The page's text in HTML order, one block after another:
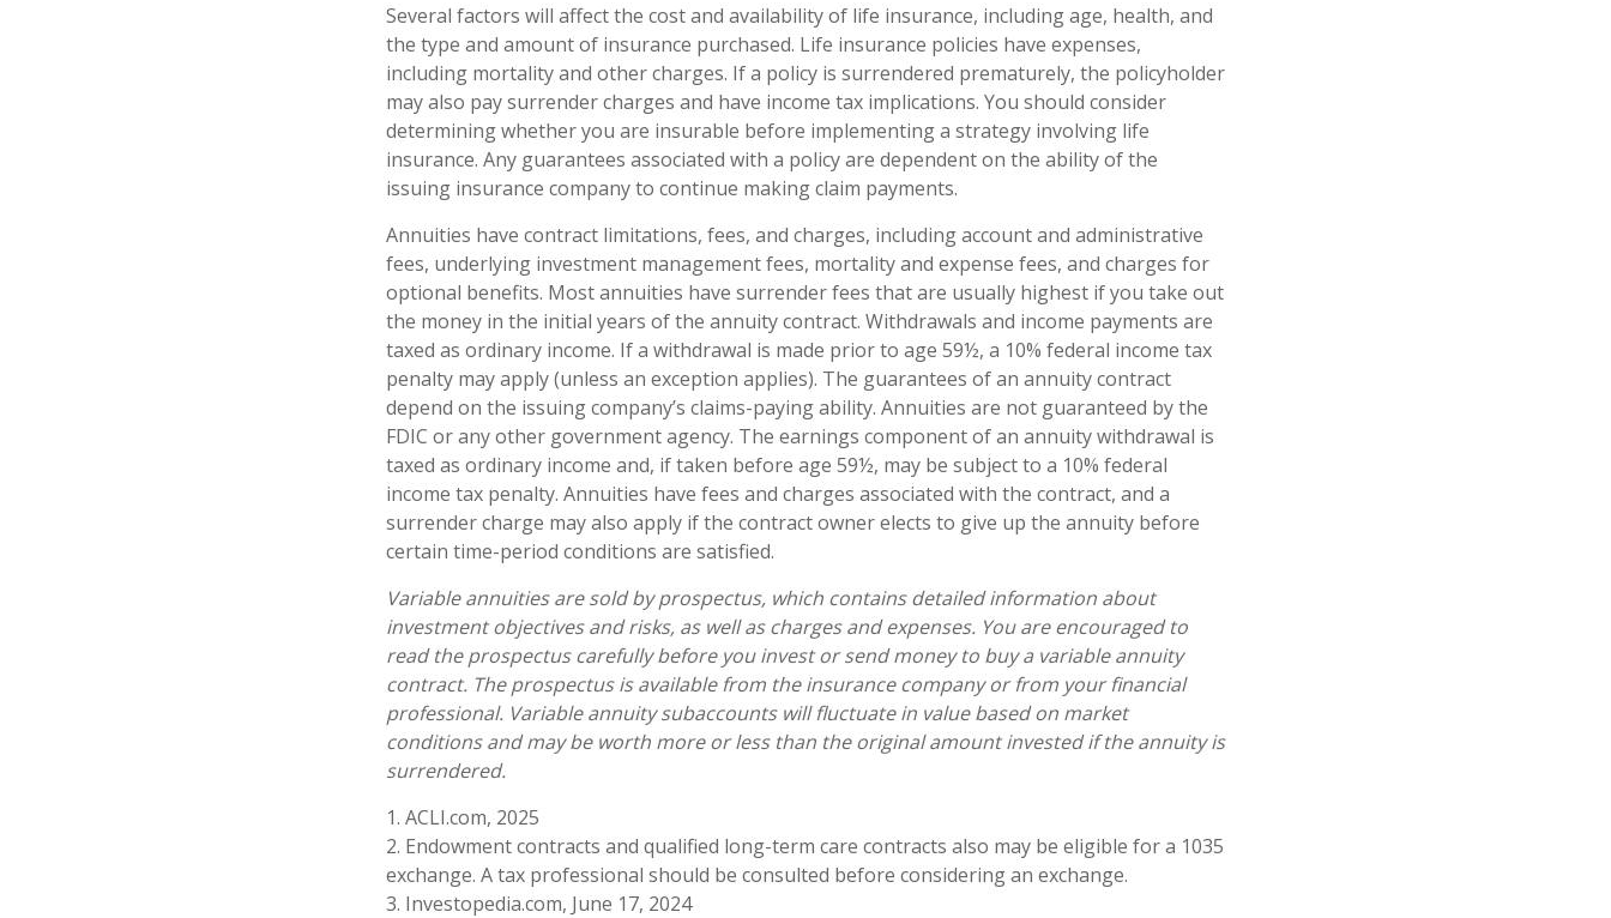
Several factors will affect the cost and availability of life insurance, including age, health, and
the type and amount of insurance purchased. Life insurance policies have expenses,
including mortality and other charges. If a policy is surrendered prematurely, the policyholder
may also pay surrender charges and have income tax implications. You should consider
determining whether you are insurable before implementing a strategy involving life
insurance. Any guarantees associated with a policy are dependent on the ability of the
issuing insurance company to continue making claim payments.
Annuities have contract limitations, fees, and charges, including account and administrative
fees, underlying investment management fees, mortality and expense fees, and charges for
optional benefits. Most annuities have surrender fees that are usually highest if you take out
the money in the initial years of the annuity contract. Withdrawals and income payments are
taxed as ordinary income. If a withdrawal is made prior to age 59½, a 10% federal income tax
penalty may apply (unless an exception applies). The guarantees of an annuity contract
depend on the issuing company’s claims-paying ability. Annuities are not guaranteed by the
FDIC or any other government agency. The earnings component of an annuity withdrawal is
taxed as ordinary income and, if taken before age 59½, may be subject to a 10% federal
income tax penalty. Annuities have fees and charges associated with the contract, and a
surrender charge may also apply if the contract owner elects to give up the annuity before
certain time-period conditions are satisfied.
Variable annuities are sold by prospectus, which contains detailed information about
investment objectives and risks, as well as charges and expenses. You are encouraged to
read the prospectus carefully before you invest or send money to buy a variable annuity
contract. The prospectus is available from the insurance company or from your financial
professional. Variable annuity subaccounts will fluctuate in value based on market
conditions and may be worth more or less than the original amount invested if the annuity is
surrendered.
1. ACLI.com, 2025
2. Endowment contracts and qualified long-term care contracts also may be eligible for a 1035
exchange. A tax professional should be consulted before considering an exchange.
3. Investopedia.com, June 17, 2024